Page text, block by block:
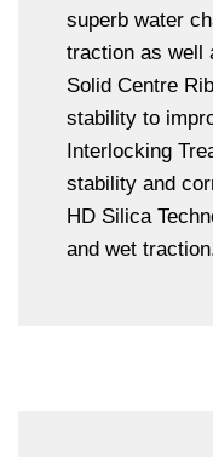
superb water
traction as well
Solid Centre
stability to
Interlocking
stability and
HD Silica
and wet